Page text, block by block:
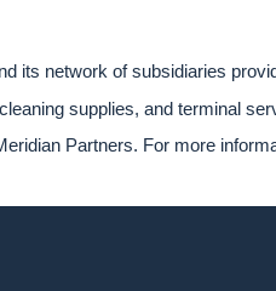
its network of subsidiaries
supplies, and terminal
Partners. For more